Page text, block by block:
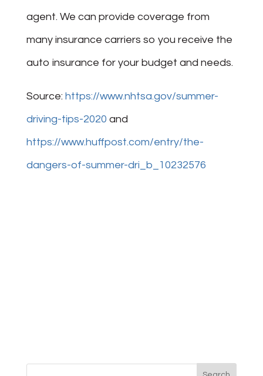
agent. We can provide coverage from
many insurance carriers so you receive the
auto insurance for your budget and needs.
Source: https://www.nhtsa.gov/summer-
driving-tips-2020 and
https://www.huffpost.com/entry/the-
dangers-of-summer-dri_b_10232576